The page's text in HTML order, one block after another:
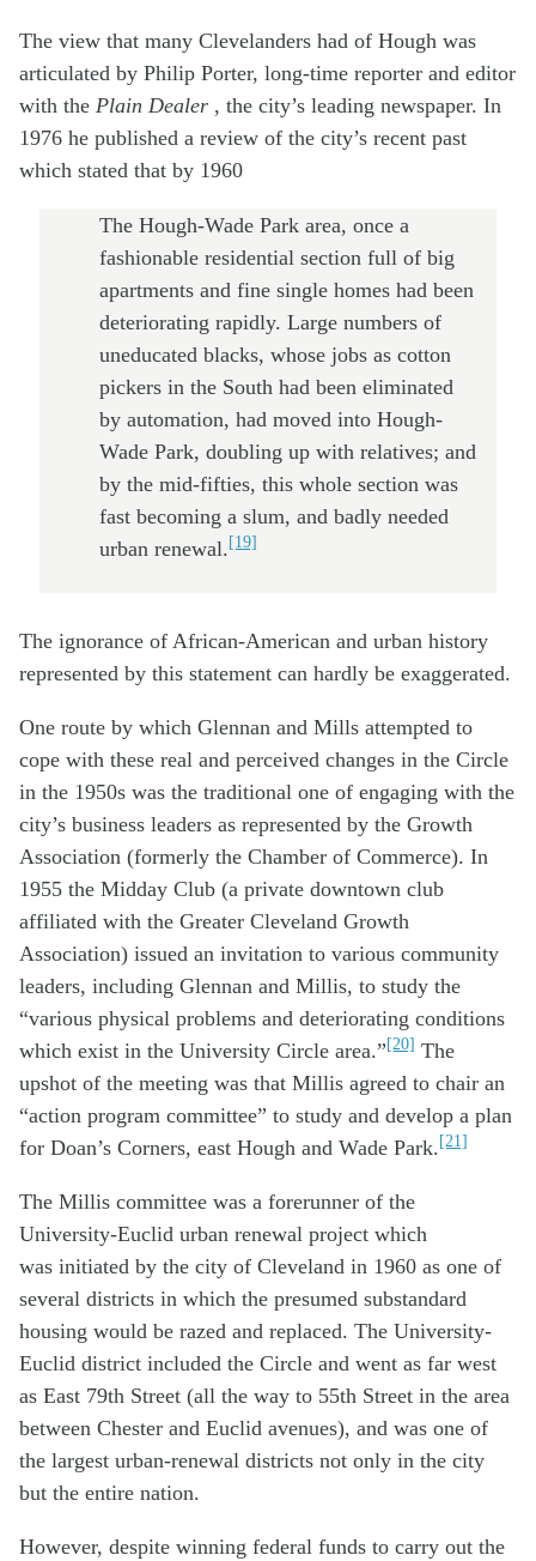
The view that many Clevelanders had of Hough was
articulated by Philip Porter, long-time reporter and editor
with the Plain Dealer , the city’s leading newspaper. In
1976 he published a review of the city’s recent past
which stated that by 1960
The Hough-Wade Park area, once a
fashionable residential section full of big
apartments and fine single homes had been
deteriorating rapidly. Large numbers of
uneducated blacks, whose jobs as cotton
pickers in the South had been eliminated
by automation, had moved into Hough-
Wade Park, doubling up with relatives; and
by the mid-fifties, this whole section was
fast becoming a slum, and badly needed
urban renewal.[19]
The ignorance of African-American and urban history
represented by this statement can hardly be exaggerated.
One route by which Glennan and Mills attempted to
cope with these real and perceived changes in the Circle
in the 1950s was the traditional one of engaging with the
city’s business leaders as represented by the Growth
Association (formerly the Chamber of Commerce). In
1955 the Midday Club (a private downtown club
affiliated with the Greater Cleveland Growth
Association) issued an invitation to various community
leaders, including Glennan and Millis, to study the
“various physical problems and deteriorating conditions
which exist in the University Circle area.”[20] The
upshot of the meeting was that Millis agreed to chair an
“action program committee” to study and develop a plan
for Doan’s Corners, east Hough and Wade Park.[21]
The Millis committee was a forerunner of the
University-Euclid urban renewal project which
was initiated by the city of Cleveland in 1960 as one of
several districts in which the presumed substandard
housing would be razed and replaced. The University-
Euclid district included the Circle and went as far west
as East 79th Street (all the way to 55th Street in the area
between Chester and Euclid avenues), and was one of
the largest urban-renewal districts not only in the city
but the entire nation.
However, despite winning federal funds to carry out the